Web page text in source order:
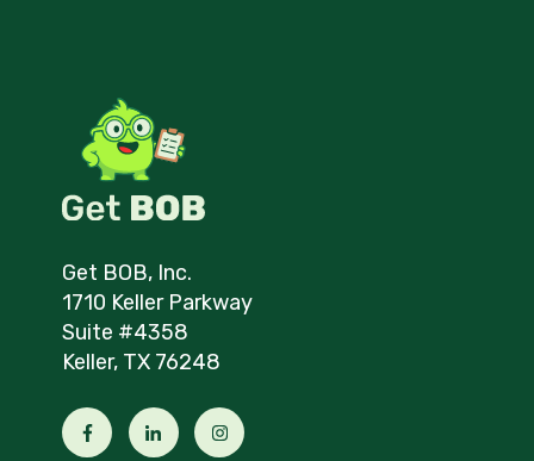
Get BOB, Inc.
1710 Keller Parkway
Suite #4358
Keller, TX 76248